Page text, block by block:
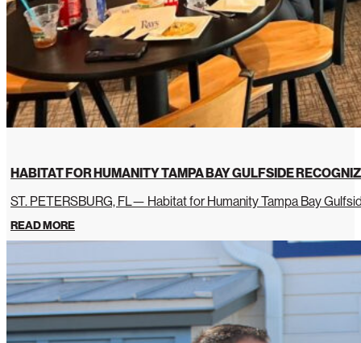
HABITAT FOR HUMANITY TAMPA BAY GULFSIDE
ST. PETERSBURG, FL— Habitat for Humanity Tampa Bay
READ MORE